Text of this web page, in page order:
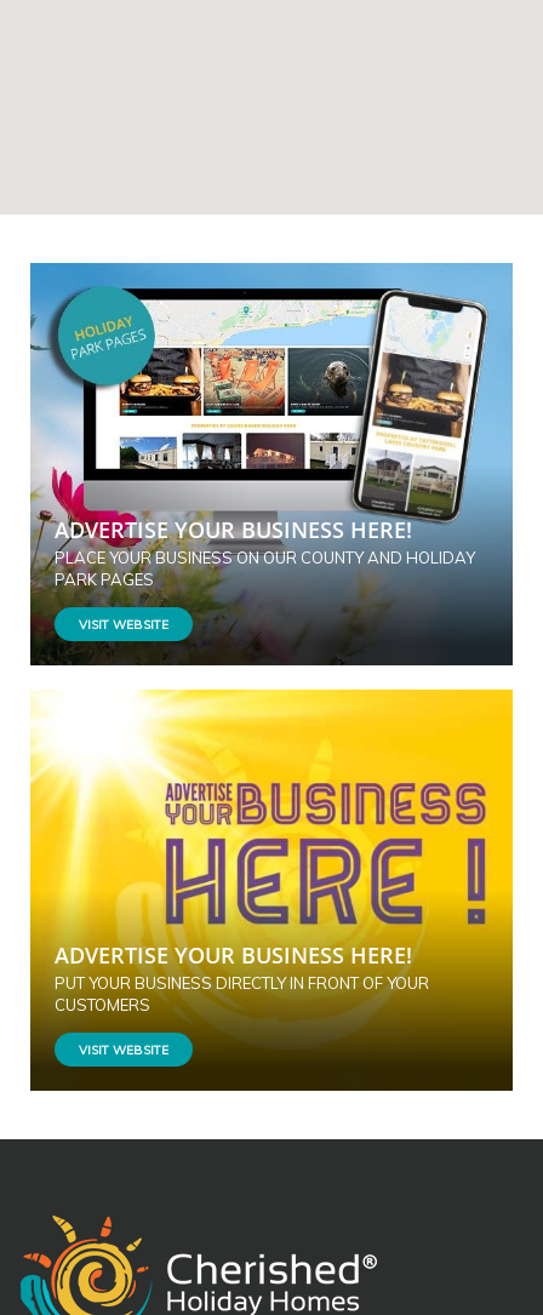
ADVERTISE YOUR BUSINESS HERE!
PLACE YOUR BUSINESS ON OUR COUNTY AND HOLIDAY
PARK PAGES
VISIT WEBSITE
ADVERTISE YOUR BUSINESS HERE!
PUT YOUR BUSINESS DIRECTLY IN FRONT OF YOUR
CUSTOMERS
VISIT WEBSITE